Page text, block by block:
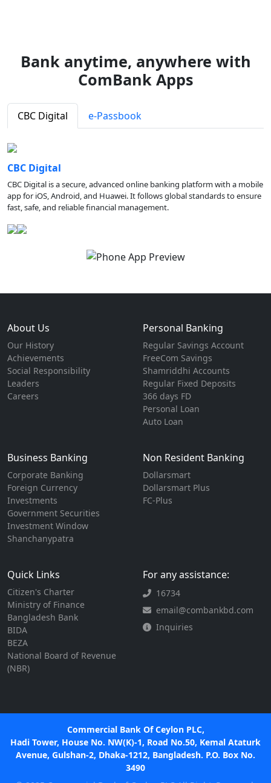
Bank anytime, anywhere with
ComBank Apps
CBC Digital e-Passbook
CBC Digital
CBC Digital is a secure, advanced online banking platform with a mobile
app for iOS, Android, and Huawei. It follows global standards to ensure
fast, safe, and reliable financial management.
About Us
Our History
Achievements
Social Responsibility
Leaders
Careers
Personal Banking
Regular Savings Account
FreeCom Savings
Shamriddhi Accounts
Regular Fixed Deposits
366 days FD
Personal Loan
Auto Loan
Business Banking
Corporate Banking
Foreign Currency
Investments
Government Securities
Investment Window
Shanchanypatra
Non Resident Banking
Dollarsmart
Dollarsmart Plus
FC-Plus
Quick Links
Citizen's Charter
Ministry of Finance
Bangladesh Bank
BIDA
BEZA
National Board of Revenue
(NBR)
For any assistance:
16734
email@combankbd.com
Inquiries
Commercial Bank Of Ceylon PLC,
Hadi Tower, House No. NW(K)-1, Road No.50, Kemal Ataturk
Avenue, Gulshan-2, Dhaka-1212, Bangladesh. P.O. Box No.
3490